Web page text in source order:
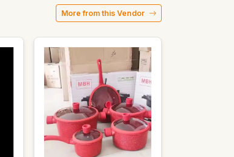
More from this Vendor